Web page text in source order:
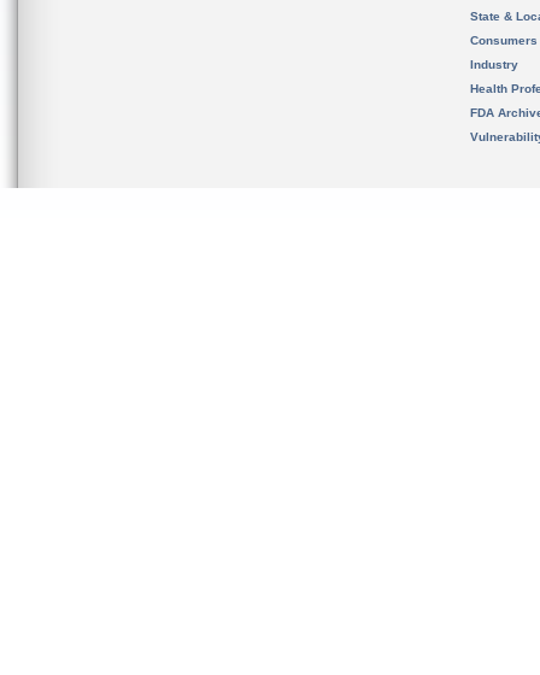
State &
Consumers
Industry
Health
FDA